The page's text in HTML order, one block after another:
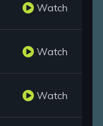
Watch
Watch
Watch